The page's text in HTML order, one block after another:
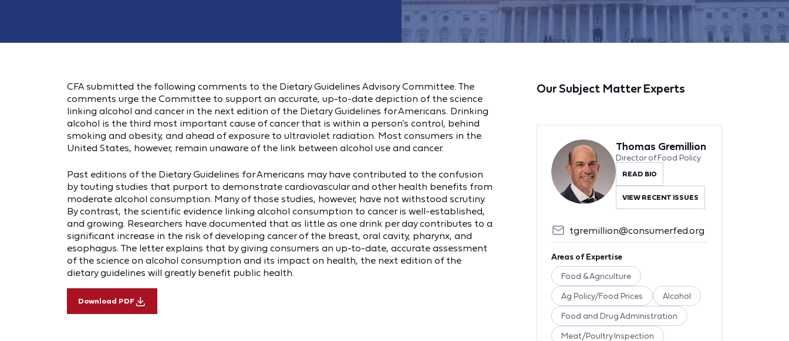
CFA submitted the following comments to the Dietary Guidelines Advisory Committee. The
comments urge the Committee to support an accurate, up-to-date depiction of the science
linking alcohol and cancer in the next edition of the Dietary Guidelines for Americans. Drinking
alcohol is the third most important cause of cancer that is within a person’s control, behind
smoking and obesity, and ahead of exposure to ultraviolet radiation. Most consumers in the
United States, however, remain unaware of the link between alcohol use and cancer.
Past editions of the Dietary Guidelines for Americans may have contributed to the confusion
by touting studies that purport to demonstrate cardiovascular and other health benefits from
moderate alcohol consumption. Many of those studies, however, have not withstood scrutiny.
By contrast, the scientific evidence linking alcohol consumption to cancer is well-established,
and growing. Researchers have documented that as little as one drink per day contributes to a
significant increase in the risk of developing cancer of the breast, oral cavity, pharynx, and
esophagus. The letter explains that by giving consumers an up-to-date, accurate assessment
of the science on alcohol consumption and its impact on health, the next edition of the
dietary guidelines will greatly benefit public health.
Download PDF
Our Subject Matter Experts
Thomas Gremillion
Director of Food Policy
READ BIO
VIEW RECENT ISSUES
tgremillion@consumerfed.org
Areas of Expertise
Food & Agriculture
Ag Policy/Food Prices Alcohol
Food and Drug Administration
Meat/Poultry Inspection